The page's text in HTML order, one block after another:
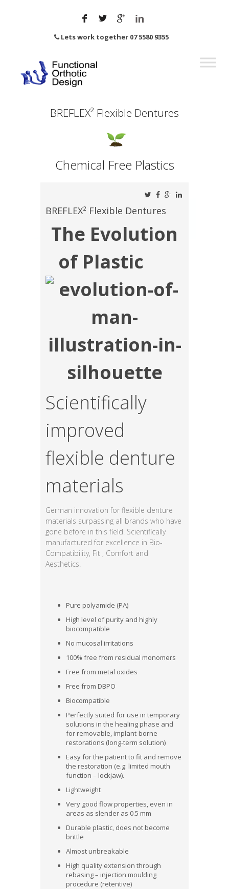
Lets work together 07 5580 9355
BREFLEX² Flexible Dentures
Chemical Free Plastics
BREFLEX² Flexible Dentures
The Evolution
of Plastic
Scientifically
improved
flexible denture
materials
German innovation for flexible denture
materials surpassing all brands who have
gone before in this field. Scientifically
manufactured for excellence in Bio-
Compatibility, Fit , Comfort and
Aesthetics.
Pure polyamide (PA)
High level of purity and highly
biocompatible
No mucosal irritations
100% free from residual monomers
Free from metal oxides
Free from DBPO
Biocompatible
Perfectly suited for use in temporary
solutions in the healing phase and
for removable, implant-borne
restorations (long-term solution)
Easy for the patient to fit and remove
the restoration (e.g: limited mouth
function – lockjaw).
Lightweight
Very good flow properties, even in
areas as slender as 0.5 mm
Durable plastic, does not become
brittle
Almost unbreakable
High quality extension through
rebasing – injection moulding
procedure (retentive)